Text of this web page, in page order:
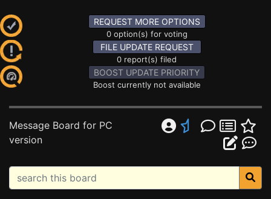
REQUEST MORE OPTIONS
0 option(s) for voting
FILE UPDATE REQUEST
0 report(s) filed
BOOST UPDATE PRIORITY
Boost currently not available
Message Board for PC
version